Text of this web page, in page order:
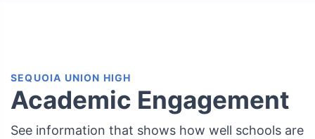
SEQUOIA UNION HIGH
Academic Engagement
See information that shows how well schools are